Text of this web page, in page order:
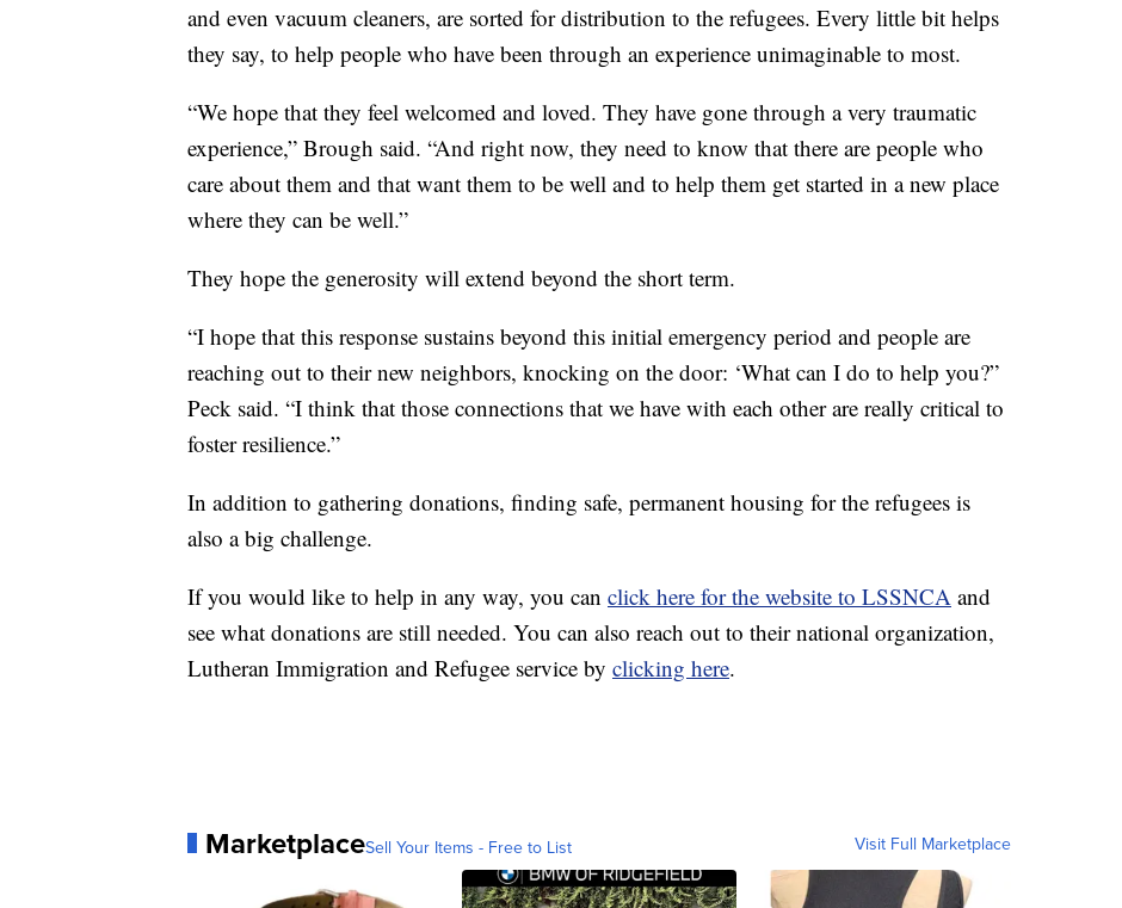
and even vacuum cleaners, are sorted for distribution to the refugees. Every little bit helps
they say, to help people who have been through an experience unimaginable to most.
“We hope that they feel welcomed and loved. They have gone through a very traumatic
experience,” Brough said. “And right now, they need to know that there are people who
care about them and that want them to be well and to help them get started in a new place
where they can be well.”
They hope the generosity will extend beyond the short term.
“I hope that this response sustains beyond this initial emergency period and people are
reaching out to their new neighbors, knocking on the door: ‘What can I do to help you?”
Peck said. “I think that those connections that we have with each other are really critical to
foster resilience.”
In addition to gathering donations, finding safe, permanent housing for the refugees is
also a big challenge.
If you would like to help in any way, you can click here for the website to LSSNCA and
see what donations are still needed. You can also reach out to their national organization,
Lutheran Immigration and Refugee service by clicking here.
MarketplaceSell Your Items - Free to List Visit Full Marketplace